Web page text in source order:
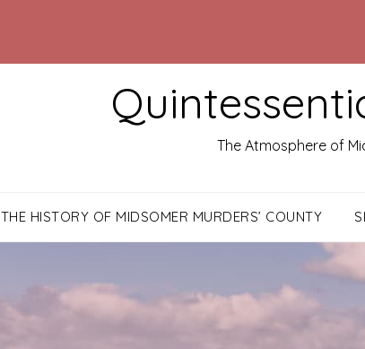
The Atmosphere of
THE HISTORY OF MIDSOMER MURDERS’ COUNTY